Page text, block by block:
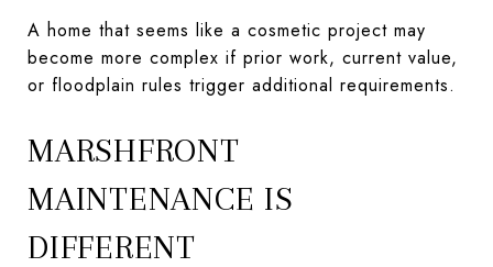
A home that seems like a cosmetic project may
become more complex if prior work, current value,
or floodplain rules trigger additional requirements.
MARSHFRONT
MAINTENANCE IS
DIFFERENT